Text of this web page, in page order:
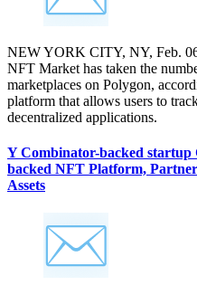
NEW YORK CITY, NY, Feb.
NFT Market has taken the
marketplaces on Polygon,
platform that allows users to
decentralized applications.
Y Combinator-backed
backed NFT Platform,
Assets